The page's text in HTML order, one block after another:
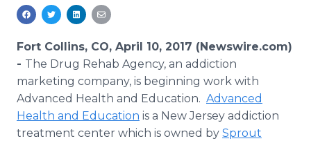
Media Pitching
Media Monitoring
Analytics
Media Room
Blog
PR & Earned Media Planner
For Journalists
RSS Feeds
Fort Collins, CO, April 10, 2017 (Newswire.com)
- The Drug Rehab Agency, an addiction
marketing company, is beginning work with
Advanced Health and Education. Advanced
Health and Education is a New Jersey addiction
treatment center which is owned by Sprout